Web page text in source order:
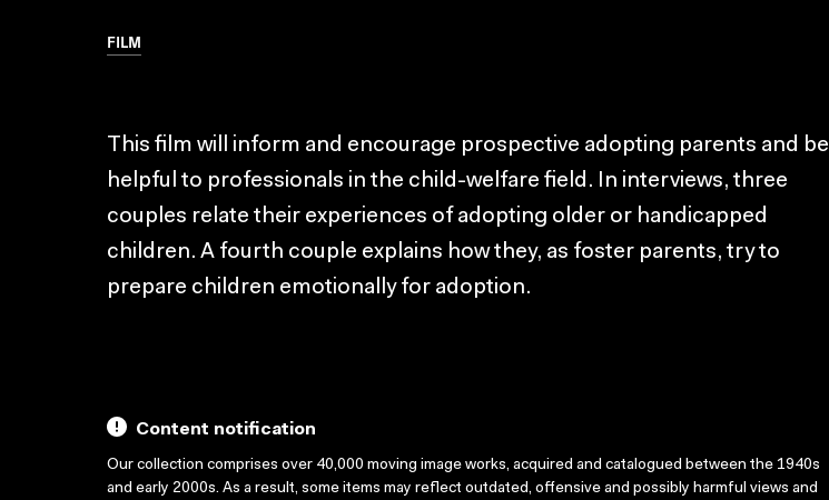
FILM
This film will inform and encourage prospective adopting parents and be
helpful to professionals in the child-welfare field. In interviews, three
couples relate their experiences of adopting older or handicapped
children. A fourth couple explains how they, as foster parents, try to
prepare children emotionally for adoption.
Content notification
Our collection comprises over 40,000 moving image works, acquired and catalogued between the 1940s
and early 2000s. As a result, some items may reflect outdated, offensive and possibly harmful views and